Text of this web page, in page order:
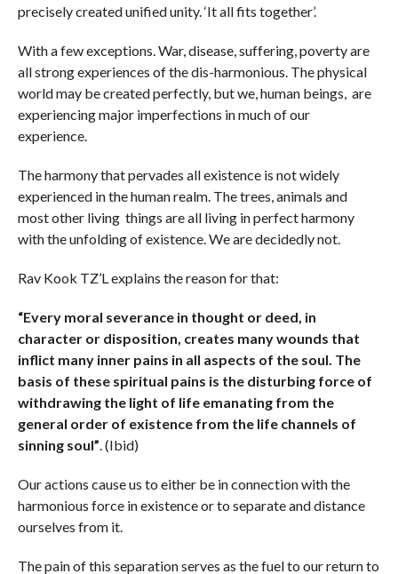
precisely created unified unity. ‘It all fits together’.
With a few exceptions. War, disease, suffering, poverty are
all strong experiences of the dis-harmonious. The physical
world may be created perfectly, but we, human beings, are
experiencing major imperfections in much of our
experience.
The harmony that pervades all existence is not widely
experienced in the human realm. The trees, animals and
most other living things are all living in perfect harmony
with the unfolding of existence. We are decidedly not.
Rav Kook TZ’L explains the reason for that:
“Every moral severance in thought or deed, in
character or disposition, creates many wounds that
inflict many inner pains in all aspects of the soul. The
basis of these spiritual pains is the disturbing force of
withdrawing the light of life emanating from the
general order of existence from the life channels of
sinning soul”. (Ibid)
Our actions cause us to either be in connection with the
harmonious force in existence or to separate and distance
ourselves from it.
The pain of this separation serves as the fuel to our return to